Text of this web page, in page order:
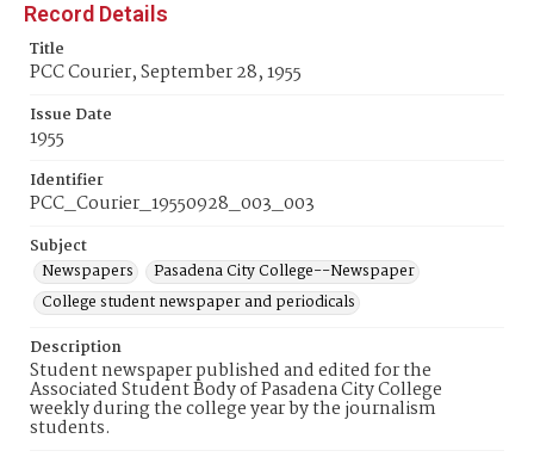
Record Details
Title
PCC Courier, September 28, 1955
Issue Date
1955
Identifier
PCC_Courier_19550928_003_003
Subject
Newspapers
Pasadena City College--Newspaper
College student newspaper and periodicals
Description
Student newspaper published and edited for the
Associated Student Body of Pasadena City College
weekly during the college year by the journalism
students.